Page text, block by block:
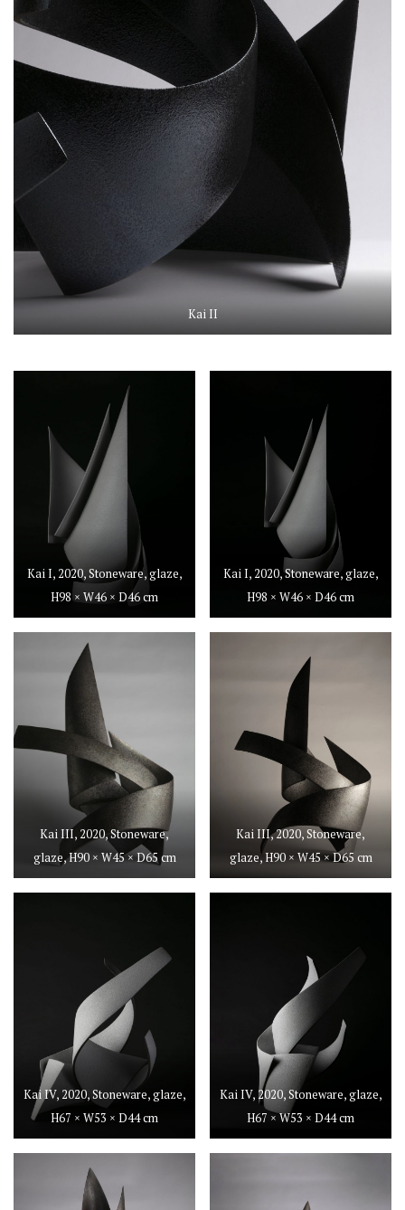
Kai II
Kai I, 2020, Stoneware, glaze,
H98 × W46 × D46 cm
Kai I, 2020, Stoneware, glaze,
H98 × W46 × D46 cm
Kai III, 2020, Stoneware,
glaze, H90 × W45 × D65 cm
Kai III, 2020, Stoneware,
glaze, H90 × W45 × D65 cm
Kai IV, 2020, Stoneware, glaze,
H67 × W53 × D44 cm
Kai IV, 2020, Stoneware, glaze,
H67 × W53 × D44 cm